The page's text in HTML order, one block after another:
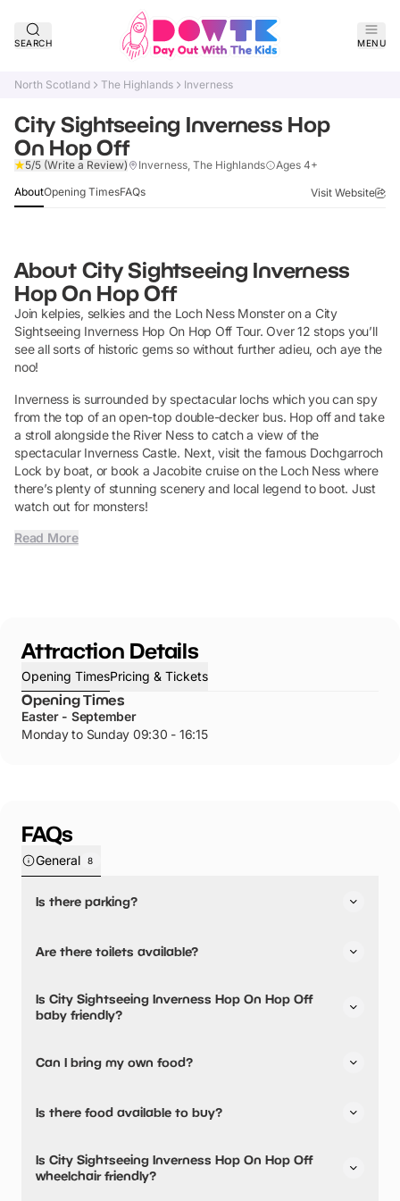
SEARCH MENU
North Scotland The Highlands Inverness
City Sightseeing Inverness Hop
On Hop Off
5/5 (Write a Review) Inverness, The Highlands Ages 4+
AboutOpening TimesFAQs Visit Website
About City Sightseeing Inverness
Hop On Hop Off
Join kelpies, selkies and the Loch Ness Monster on a City
Sightseeing Inverness Hop On Hop Off Tour. Over 12 stops you’ll
see all sorts of historic gems so without further adieu, och aye the
noo!
Inverness is surrounded by spectacular lochs which you can spy
from the top of an open-top double-decker bus. Hop off and take
a stroll alongside the River Ness to catch a view of the
spectacular Inverness Castle. Next, visit the famous Dochgarroch
Lock by boat, or book a Jacobite cruise on the Loch Ness where
there’s plenty of stunning scenery and local legend to boot. Just
watch out for monsters!
Read More
Attraction Details
Opening TimesPricing & Tickets
Opening Times
Easter - September
Monday to Sunday 09:30 - 16:15
FAQs
General 8
Is there parking?
Are there toilets available?
Is City Sightseeing Inverness Hop On Hop Off
baby friendly?
Can I bring my own food?
Is there food available to buy?
us about their dining options.
Is City Sightseeing Inverness Hop On Hop Off
wheelchair friendly?